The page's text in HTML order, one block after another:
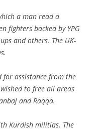
a man read a
fighters backed by YPG
and others. The UK-
for assistance from the
to free all areas
and Raqqa.
Kurdish militias. The